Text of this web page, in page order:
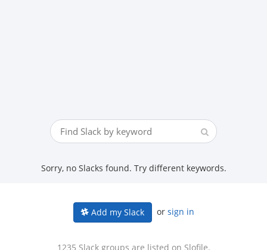
Sorry, no Slacks found. Try different keywords.
Add my Slack or sign in
1235 Slack groups are listed on Slofile.